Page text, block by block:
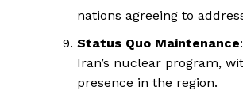
nations agreeing to
Status Quo Maintenance
Iran’s nuclear program,
presence in the region.